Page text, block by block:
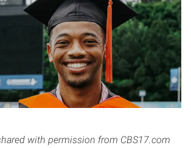
with permission from CBS17.com